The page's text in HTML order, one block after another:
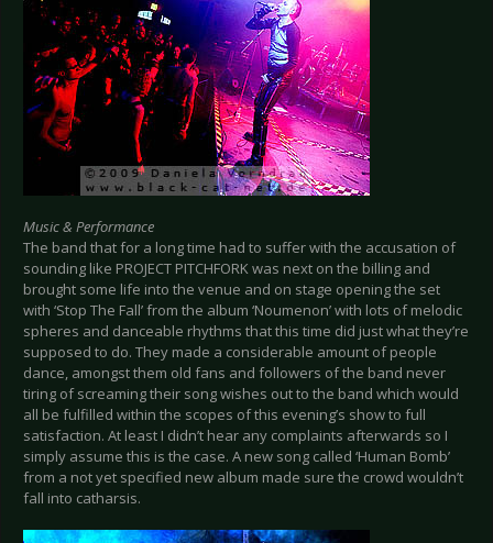
Music & Performance
The band that for a long time had to suffer with the accusation of
sounding like PROJECT PITCHFORK was next on the billing and
brought some life into the venue and on stage opening the set
with ‘Stop The Fall’ from the album ‘Noumenon’ with lots of melodic
spheres and danceable rhythms that this time did just what they’re
supposed to do. They made a considerable amount of people
dance, amongst them old fans and followers of the band never
tiring of screaming their song wishes out to the band which would
all be fulfilled within the scopes of this evening’s show to full
satisfaction. At least I didn’t hear any complaints afterwards so I
simply assume this is the case. A new song called ‘Human Bomb’
from a not yet specified new album made sure the crowd wouldn’t
fall into catharsis.